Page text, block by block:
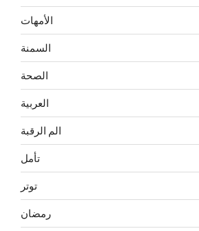
الأمهات
السمنة
الصحة
العربية
الم الرقبة
تأمل
توتر
رمضان